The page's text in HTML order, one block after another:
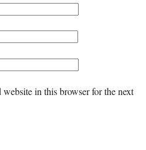
in this browser for the next